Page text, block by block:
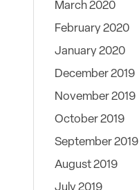
March 2020
February 2020
January 2020
December 2019
November 2019
October 2019
September 2019
August 2019
July 2019